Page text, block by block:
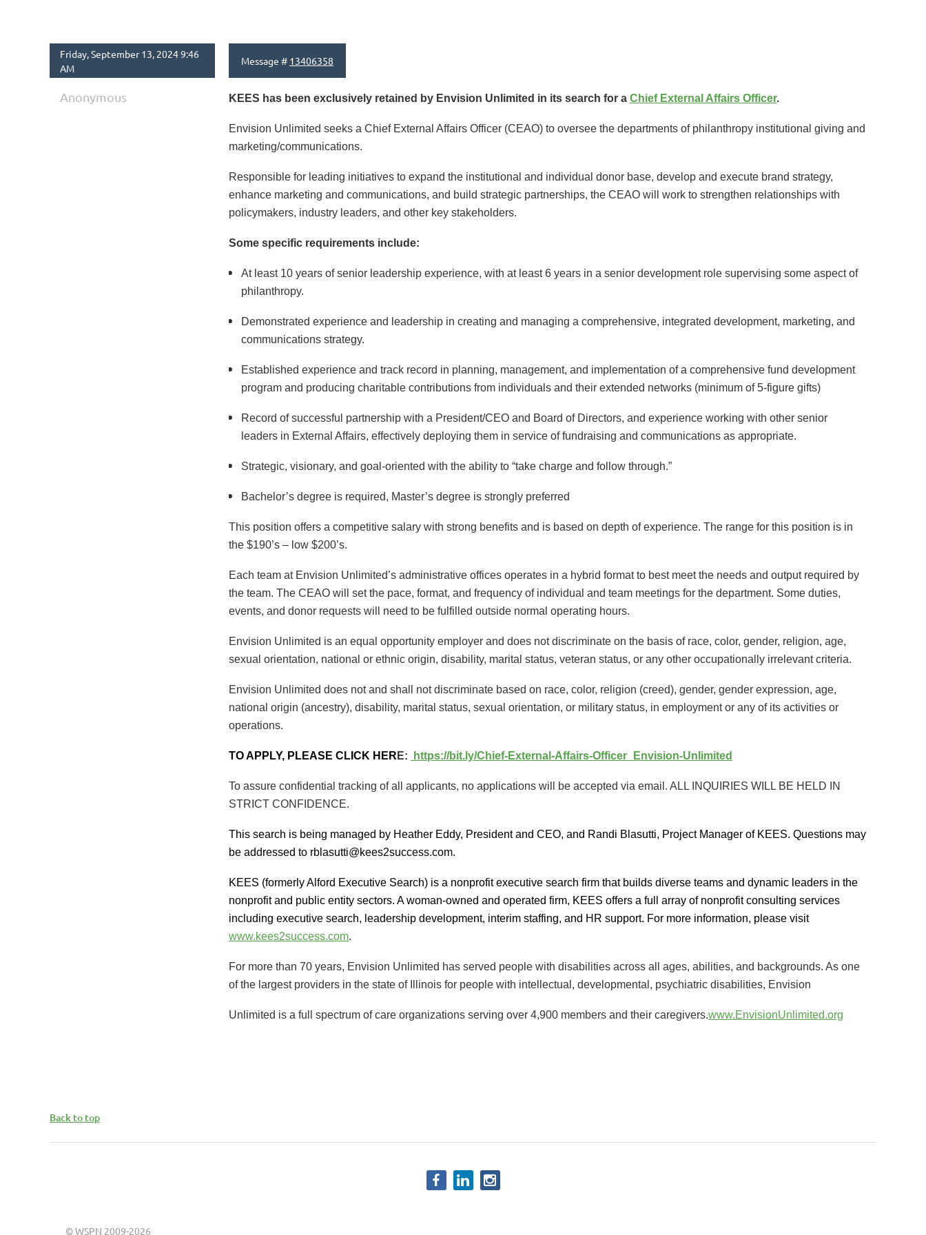
Friday, September 13, 2024 9:46
AM
Message # 13406358
Anonymous KEES has been exclusively retained by Envision Unlimited in its search for a Chief External Affairs Officer.
Envision Unlimited seeks a Chief External Affairs Officer (CEAO) to oversee the departments of philanthropy institutional giving and
marketing/communications.
Responsible for leading initiatives to expand the institutional and individual donor base, develop and execute brand strategy,
enhance marketing and communications, and build strategic partnerships, the CEAO will work to strengthen relationships with
policymakers, industry leaders, and other key stakeholders.
Some specific requirements include:
At least 10 years of senior leadership experience, with at least 6 years in a senior development role supervising some aspect of
philanthropy.
Demonstrated experience and leadership in creating and managing a comprehensive, integrated development, marketing, and
communications strategy.
Established experience and track record in planning, management, and implementation of a comprehensive fund development
program and producing charitable contributions from individuals and their extended networks (minimum of 5-figure gifts)
Record of successful partnership with a President/CEO and Board of Directors, and experience working with other senior
leaders in External Affairs, effectively deploying them in service of fundraising and communications as appropriate.
Strategic, visionary, and goal-oriented with the ability to “take charge and follow through.”
Bachelor’s degree is required, Master’s degree is strongly preferred
This position offers a competitive salary with strong benefits and is based on depth of experience. The range for this position is in
the $190’s – low $200’s.
Each team at Envision Unlimited’s administrative offices operates in a hybrid format to best meet the needs and output required by
the team. The CEAO will set the pace, format, and frequency of individual and team meetings for the department. Some duties,
events, and donor requests will need to be fulfilled outside normal operating hours.
Envision Unlimited is an equal opportunity employer and does not discriminate on the basis of race, color, gender, religion, age,
sexual orientation, national or ethnic origin, disability, marital status, veteran status, or any other occupationally irrelevant criteria.
Envision Unlimited does not and shall not discriminate based on race, color, religion (creed), gender, gender expression, age,
national origin (ancestry), disability, marital status, sexual orientation, or military status, in employment or any of its activities or
operations.
TO APPLY, PLEASE CLICK HER E: https://bit.ly/Chief-External-Affairs-Officer_Envision-Unlimited
To assure confidential tracking of all applicants, no applications will be accepted via email. ALL INQUIRIES WILL BE HELD IN
STRICT CONFIDENCE.
This search is being managed by Heather Eddy, President and CEO, and Randi Blasutti, Project Manager of KEES. Questions may
be addressed to rblasutti@kees2success.com.
KEES (formerly Alford Executive Search) is a nonprofit executive search firm that builds diverse teams and dynamic leaders in the
nonprofit and public entity sectors. A woman-owned and operated firm, KEES offers a full array of nonprofit consulting services
including executive search, leadership development, interim staffing, and HR support. For more information, please visit
www.kees2success.com.
For more than 70 years, Envision Unlimited has served people with disabilities across all ages, abilities, and backgrounds. As one
of the largest providers in the state of Illinois for people with intellectual, developmental, psychiatric disabilities, Envision
Unlimited is a full spectrum of care organizations serving over 4,900 members and their caregivers.www.EnvisionUnlimited.org
Back to top
©WSPN 2009-2026